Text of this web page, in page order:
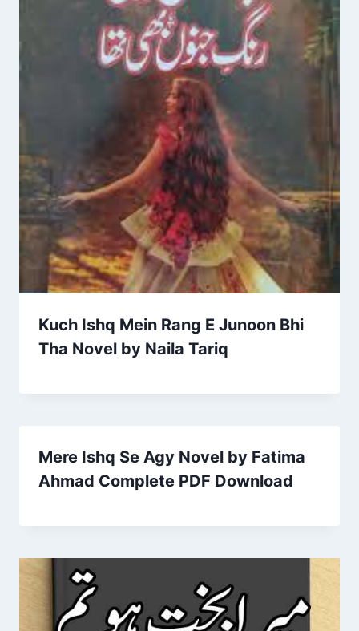
Kuch Ishq Mein Rang E Junoon Bhi
Tha Novel by Naila Tariq
Mere Ishq Se Agy Novel by Fatima
Ahmad Complete PDF Download